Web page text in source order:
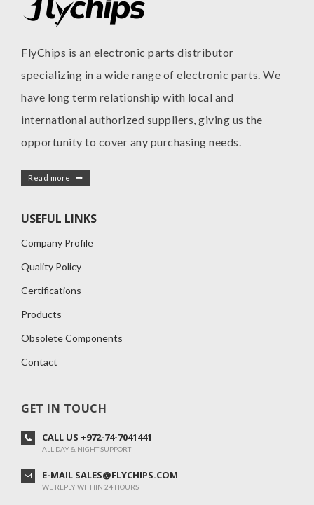
FlyChips is an electronic parts distributor
specializing in a wide range of electronic parts. We
have long term relationship with local and
international authorized suppliers, giving us the
opportunity to cover any purchasing needs.
Read more
USEFUL LINKS
Company Profile
Quality Policy
Certifications
Products
Obsolete Components
Contact
GET IN TOUCH
CALL US +972-74-7041441
ALL DAY & NIGHT SUPPORT
E-MAIL SALES@FLYCHIPS.COM
WE REPLY WITHIN 24 HOURS